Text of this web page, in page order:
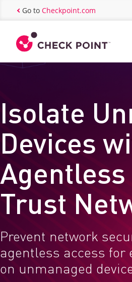
Go to Checkpoint.com
Isolate
Devices
Agentless
Trust
Prevent network
agentless access for
on unmanaged